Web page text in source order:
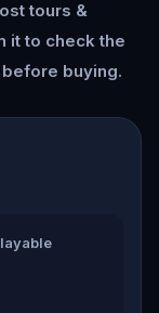
tours &
it to check the
buying.